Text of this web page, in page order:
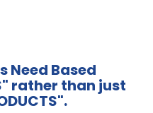
Need Based
rather than just